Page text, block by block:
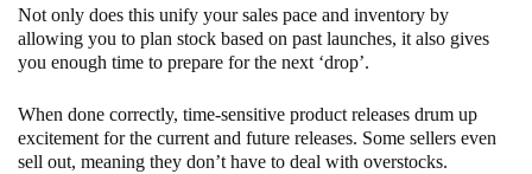
Not only does this unify your sales pace and inventory by
allowing you to plan stock based on past launches, it also gives
you enough time to prepare for the next ‘drop’.
When done correctly, time-sensitive product releases drum up
excitement for the current and future releases. Some sellers even
sell out, meaning they don’t have to deal with overstocks.